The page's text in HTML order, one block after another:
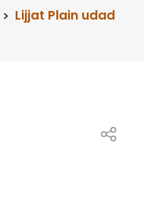
> Lijjat Plain udad